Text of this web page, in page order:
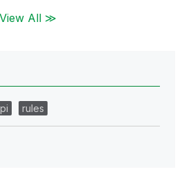
View All ≫
rules